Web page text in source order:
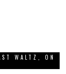
WALTZ, ON